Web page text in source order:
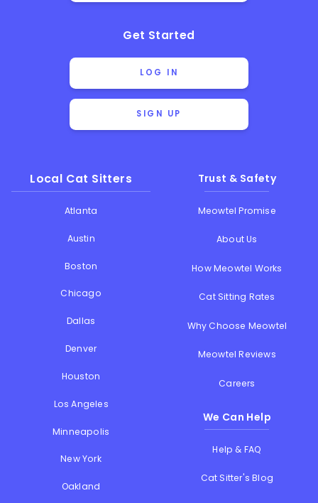
Get Started
LOG IN
SIGN UP
Local Cat Sitters
Atlanta
Austin
Boston
Chicago
Dallas
Denver
Houston
Los Angeles
Minneapolis
New York
Oakland
Trust & Safety
Meowtel Promise
About Us
How Meowtel Works
Cat Sitting Rates
Why Choose Meowtel
Meowtel Reviews
Careers
We Can Help
Help & FAQ
Cat Sitter's Blog